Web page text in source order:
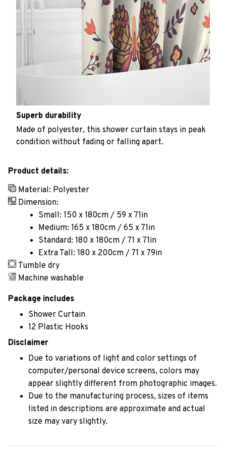
Superb durability
Made of polyester, this shower curtain stays in peak
condition without fading or falling apart.
Product details:
Material: Polyester
Dimension:
Small: 150 x 180cm / 59 x 71in
Medium: 165 x 180cm / 65 x 71in
Standard: 180 x 180cm / 71 x 71in
Extra Tall: 180 x 200cm / 71 x 79in
Tumble dry
Machine washable
Package includes
Shower Curtain
12 Plastic Hooks
Disclaimer
Due to variations of light and color settings of
computer/personal device screens, colors may
appear slightly different from photographic images.
Due to the manufacturing process, sizes of items
listed in descriptions are approximate and actual
size may vary slightly.